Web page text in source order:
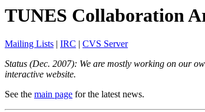
TUNES Collaboration
Mailing Lists | IRC | CVS Server
Status (Dec. 2007): We are mostly working on our
interactive website.
See the main page for the latest news.